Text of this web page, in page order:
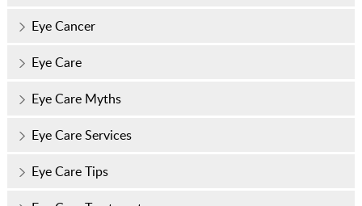
Eye Cancer
Eye Care
Eye Care Myths
Eye Care Services
Eye Care Tips